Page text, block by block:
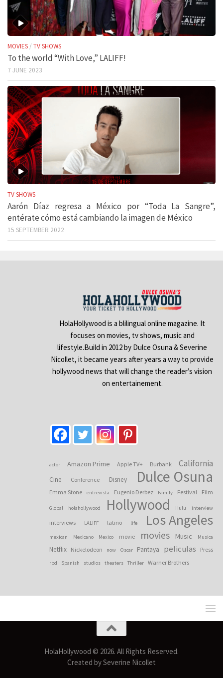
MOVIES / TV SHOWS
To the world “With Love,” LALIFF!
7 JUNE 2023
TV SHOWS
Aarón Díaz regresa a México por “Toda La Sangre”,
entérate cómo está cambiando la imagen de México
15 SEPTEMBER 2022
HolaHollywood is a blilingual online magazine. It
focuses on movies, tv shows, music and
lifestyle.Build in 2012 by Dulce Osuna & Severine
Nicollet, it became years after years a way to provide
hollywood news that will change the reader’s vision
on entertainement.
actor Amazon Prime Apple TV+ Burbank California
Cine Conference Disney Dulce Osuna
Emma Stone entrevista Eugenio Derbez Family Festival Film
Global holahollywood Hollywood Hulu interview
interviews LALIFF latino life Los Angeles
mexican Mexicano Mexico movie movies Music Musica
Netflix Nickelodeon now Oscar Pantaya peliculas Press
rbd Spanish studios theaters Thriller Warner Brothers
HolaHollywood © 2026. All Rights Reserved.
Created by Severine Nicollet